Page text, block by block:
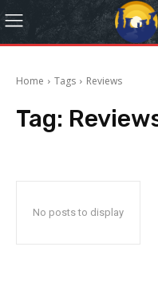
Home Tags Reviews
Tag:
No posts to display